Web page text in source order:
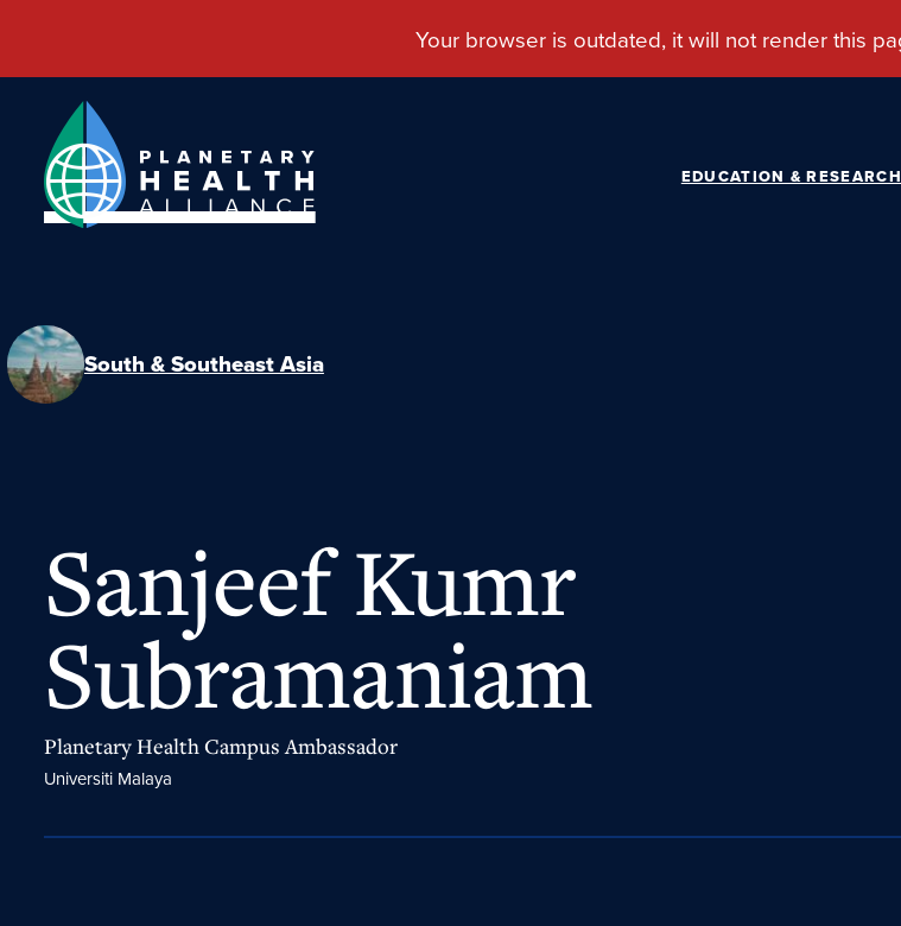
EDUCATION & RESEARCH
South & Southeast Asia
Sanjeef Kumr
Subramaniam
Planetary Health Campus Ambassador
Universiti Malaya